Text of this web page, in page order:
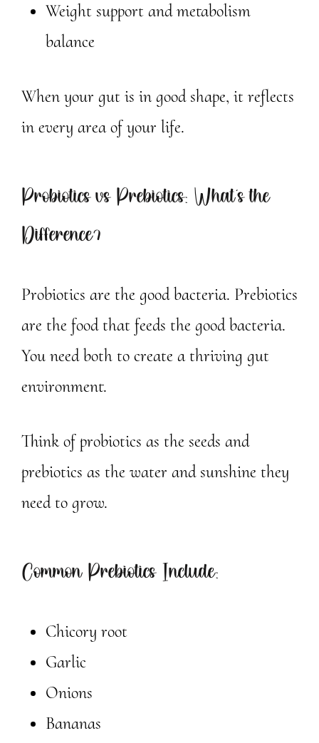
Weight support and metabolism
balance
When your gut is in good shape, it reflects
in every area of your life.
Probiotics vs Prebiotics: What’s the
Difference?
Probiotics are the good bacteria. Prebiotics
are the food that feeds the good bacteria.
You need both to create a thriving gut
environment.
Think of probiotics as the seeds and
prebiotics as the water and sunshine they
need to grow.
Common Prebiotics Include:
Chicory root
Garlic
Onions
Bananas